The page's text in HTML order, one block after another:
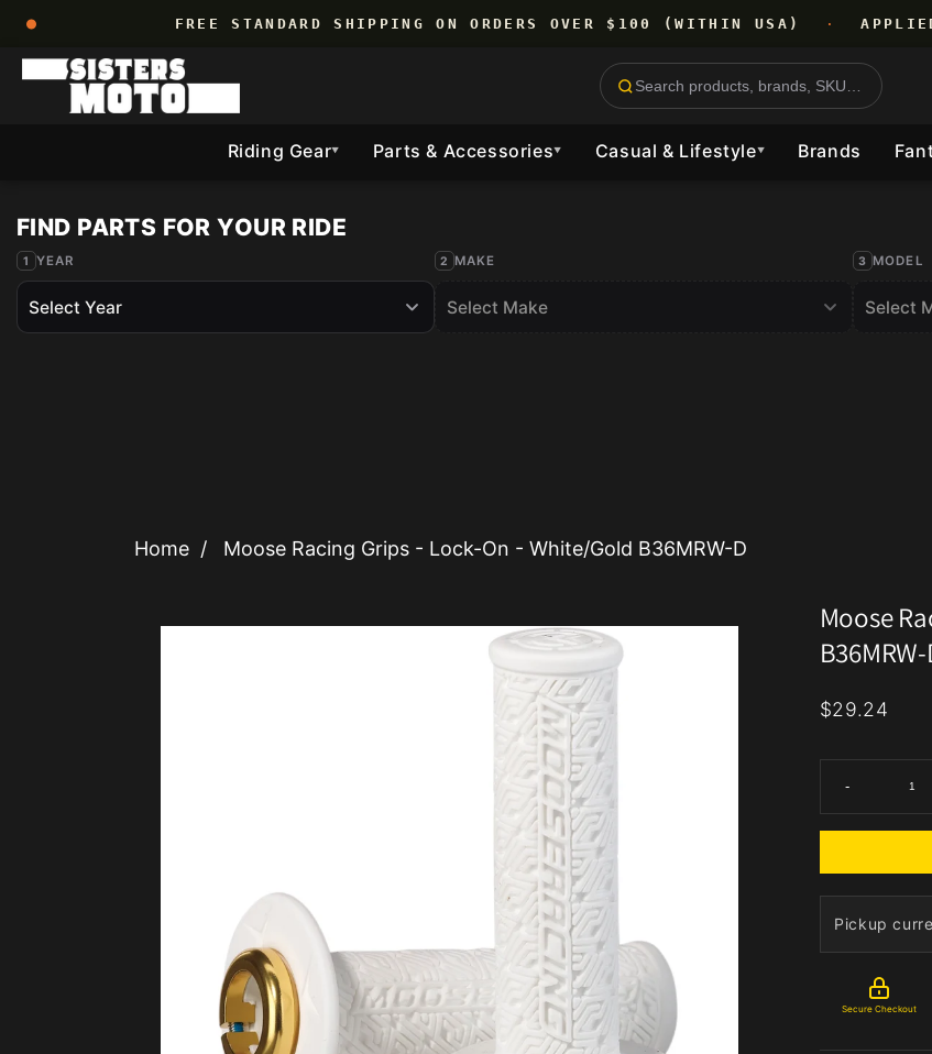
Skip to
content
FREE STANDARD SHIPPING ON ORDERS OVER $100 (WITHIN USA) ·
Riding Gear▼ Parts & Accessories▼ Casual & Lifestyle▼ Brands
YEAR MAKE MODEL
Home / Moose Racing Grips - Lock-On - White/Gold B36MRW-D
Moose
$29.24
-
Pickup
Secure Checkout